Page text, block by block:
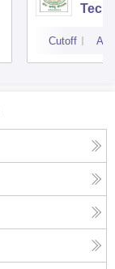
Cutoff